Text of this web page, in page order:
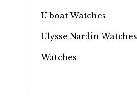
U boat Watches
Ulysse Nardin Watches
Watches